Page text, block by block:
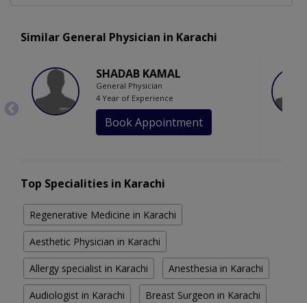
Similar General Physician in Karachi
SHADAB KAMAL
General Physician
4 Year of Experience
Book Appointment
Top Specialities in Karachi
Regenerative Medicine in Karachi
Aesthetic Physician in Karachi
Allergy specialist in Karachi Anesthesia in Karachi
Audiologist in Karachi Breast Surgeon in Karachi